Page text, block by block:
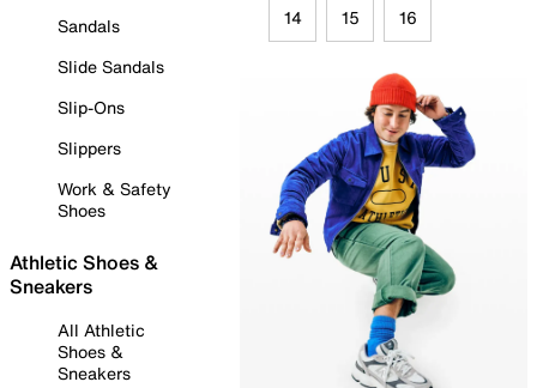
Sandals
Slide Sandals
Slip-Ons
Slippers
Work & Safety
Shoes
Athletic Shoes &
Sneakers
All Athletic
Shoes &
Sneakers
14 15 16